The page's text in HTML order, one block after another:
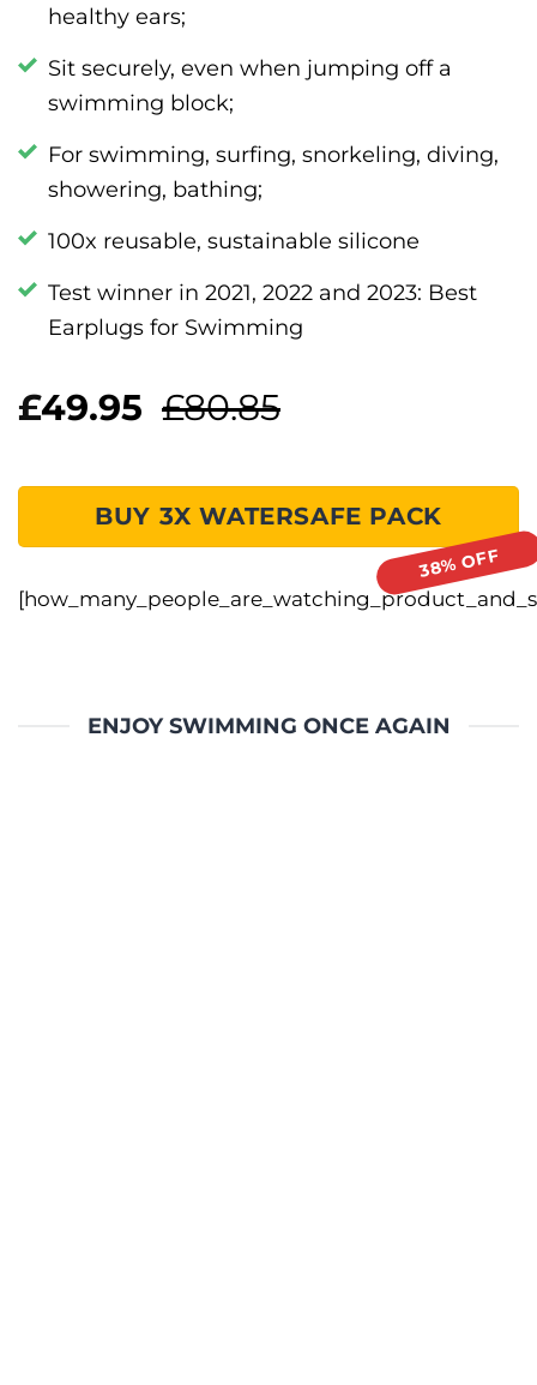
healthy ears;
Sit securely, even when jumping off a
swimming block;
For swimming, surfing, snorkeling, diving,
showering, bathing;
100x reusable, sustainable silicone
Test winner in 2021, 2022 and 2023: Best
Earplugs for Swimming
£49.95 £80.85
BUY 3X WATERSAFE PACK
ENJOY SWIMMING ONCE AGAIN